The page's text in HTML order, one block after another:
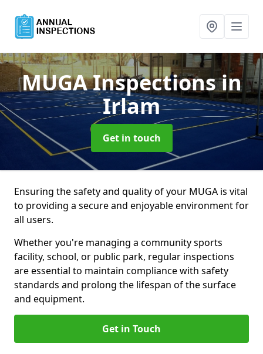
MUGA Inspectionsin
Irlam
Get in touch
Ensuring the safety and quality of your MUGA is vital
to providing a secure and enjoyable environment for
all users.
Whether you're managing a community sports
facility, school, or public park, regular inspections
are essential to maintain compliance with safety
standards and prolong the lifespan of the surface
and equipment.
Get in Touch